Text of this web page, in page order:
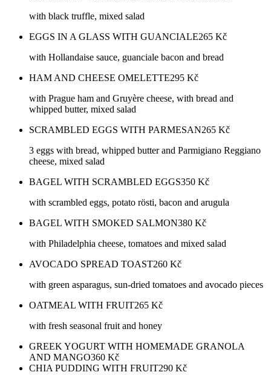
with black truffle, mixed salad
EGGS IN A GLASS WITH GUANCIALE265 Kč
with Hollandaise sauce, guanciale bacon and bread
HAM AND CHEESE OMELETTE295 Kč
with Prague ham and Gruyère cheese, with bread and
whipped butter, mixed salad
SCRAMBLED EGGS WITH PARMESAN265 Kč
3 eggs with bread, whipped butter and Parmigiano Reggiano
cheese, mixed salad
BAGEL WITH SCRAMBLED EGGS350 Kč
with scrambled eggs, potato rösti, bacon and arugula
BAGEL WITH SMOKED SALMON380 Kč
with Philadelphia cheese, tomatoes and mixed salad
AVOCADO SPREAD TOAST260 Kč
with green asparagus, sun-dried tomatoes and avocado pieces
OATMEAL WITH FRUIT265 Kč
with fresh seasonal fruit and honey
GREEK YOGURT WITH HOMEMADE GRANOLA
AND MANGO360 Kč
CHIA PUDDING WITH FRUIT290 Kč